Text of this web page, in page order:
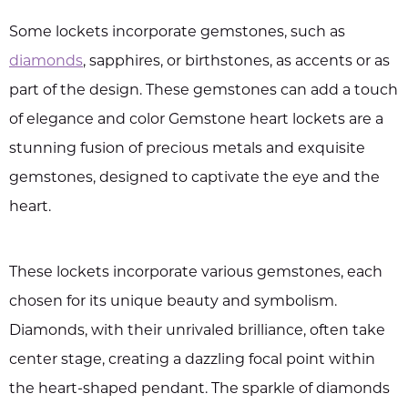
Some lockets incorporate gemstones, such as
diamonds, sapphires, or birthstones, as accents or as
part of the design. These gemstones can add a touch
of elegance and color Gemstone heart lockets are a
stunning fusion of precious metals and exquisite
gemstones, designed to captivate the eye and the
heart.
These lockets incorporate various gemstones, each
chosen for its unique beauty and symbolism.
Diamonds, with their unrivaled brilliance, often take
center stage, creating a dazzling focal point within
the heart-shaped pendant. The sparkle of diamonds